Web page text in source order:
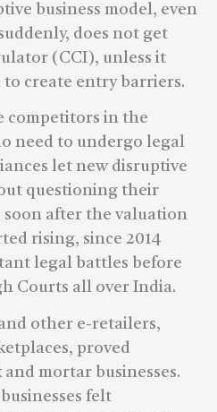
business model, even
does not get
(CCI), unless it
to create entry barriers.
competitors in the
need to undergo legal
let new disruptive
questioning their
soon after the valuation
rising, since 2014
legal battles before
Courts all over India.
other e-retailers,
proved
mortar businesses.
felt